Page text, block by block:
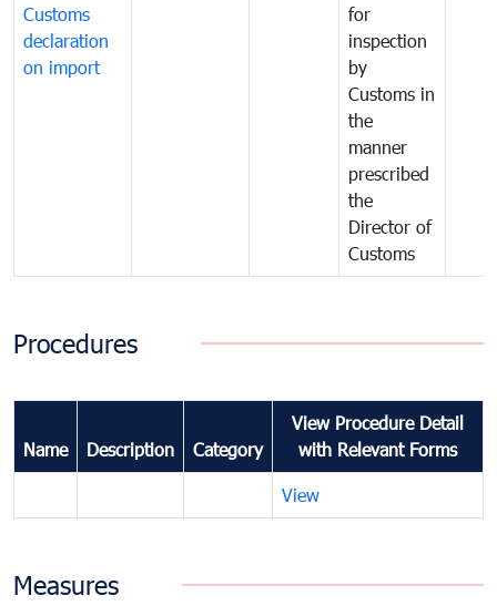
Customs
declaration
on import
for
inspection
by
Customs in
the
manner
prescribed
the
Director of
Customs
Procedures
Name Description Category
View Procedure Detail
with Relevant Forms
View
Measures